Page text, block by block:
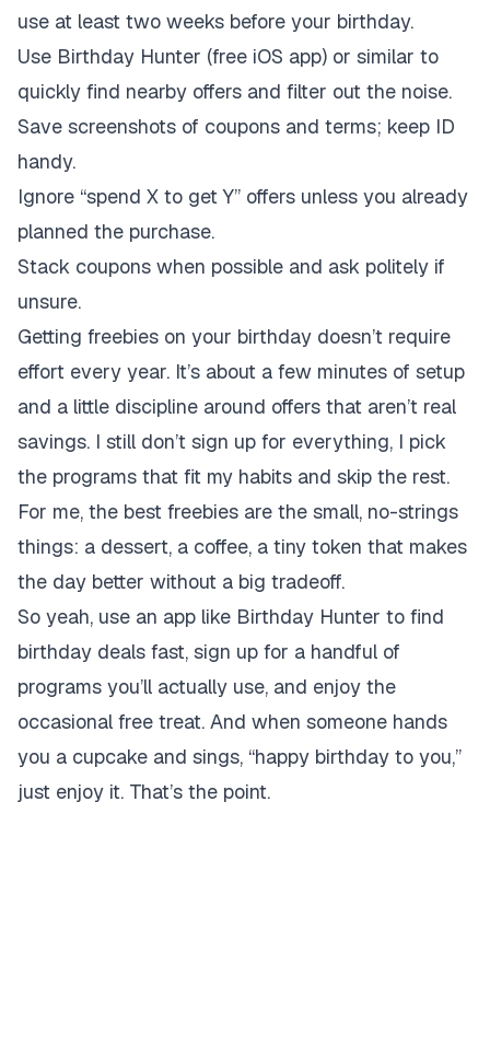
use at least two weeks before your birthday.
Use Birthday Hunter (free iOS app) or similar to
quickly find nearby offers and filter out the noise.
Save screenshots of coupons and terms; keep ID
handy.
Ignore “spend X to get Y” offers unless you already
planned the purchase.
Stack coupons when possible and ask politely if
unsure.
Getting freebies on your birthday doesn’t require
effort every year. It’s about a few minutes of setup
and a little discipline around offers that aren’t real
savings. I still don’t sign up for everything, I pick
the programs that fit my habits and skip the rest.
For me, the best freebies are the small, no-strings
things: a dessert, a coffee, a tiny token that makes
the day better without a big tradeoff.
So yeah, use an app like Birthday Hunter to find
birthday deals fast, sign up for a handful of
programs you’ll actually use, and enjoy the
occasional free treat. And when someone hands
you a cupcake and sings, “happy birthday to you,”
just enjoy it. That’s the point.